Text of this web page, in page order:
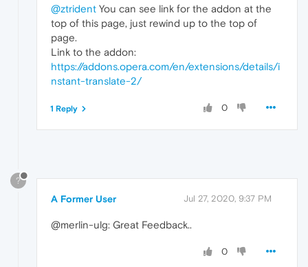
@ztrident You can see link for the addon at the
top of this page, just rewind up to the top of
page.
Link to the addon:
https://addons.opera.com/en/extensions/details/i
nstant-translate-2/
0
1 Reply
?
A Former User Jul 27, 2020, 9:37 PM
@merlin-ulg: Great Feedback..
0